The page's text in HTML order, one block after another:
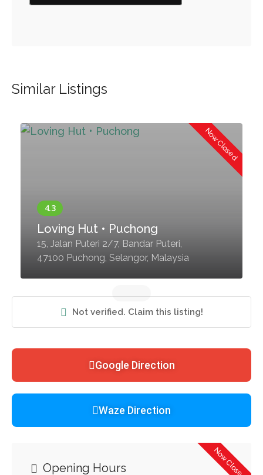
Not verified. Claim this listing!
Google Direction
Waze Direction
Now Closed
Opening Hours
Similar Listings
Now Closed
Loving Hut • Puchong
15, Jalan Puteri 2/7, Bandar Puteri,
47100 Puchong, Selangor, Malaysia